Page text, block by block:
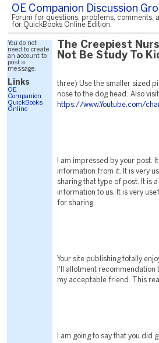
OE Companion Discussion
Forum for questions, problems, comments,
for QuickBooks Online Edition.
You do not
need to create
an account to
post a
message.
Links
OE
Companion
QuickBooks
Online
The Creepiest
Not Be Study To
three) Use the smaller sized
nose to the dog head. Also
https://www.Youtube.com/
I am impressed by your post.
information from it. It is very
sharing that type of post. It is
information to us. It is very
for sharing.
Your site publishing totally
I'll allotment
my acceptable friend. This
I am going to say that you did